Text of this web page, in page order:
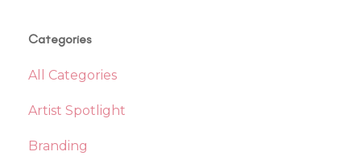
Categories
All Categories
Artist Spotlight
Branding